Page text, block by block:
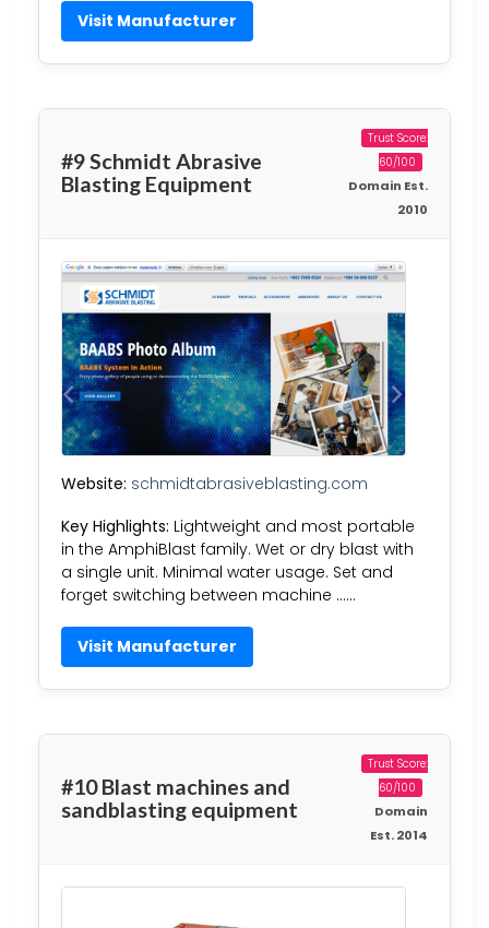
Visit Manufacturer
#9 Schmidt Abrasive
Blasting Equipment
Trust Score:
60/100
Domain Est.
2010
Website: schmidtabrasiveblasting.com
Key Highlights: Lightweight and most portable
in the AmphiBlast family. Wet or dry blast with
a single unit. Minimal water usage. Set and
forget switching between machine ……
Visit Manufacturer
#10 Blast machines and
sandblasting equipment
Trust Score:
60/100
Domain
Est. 2014